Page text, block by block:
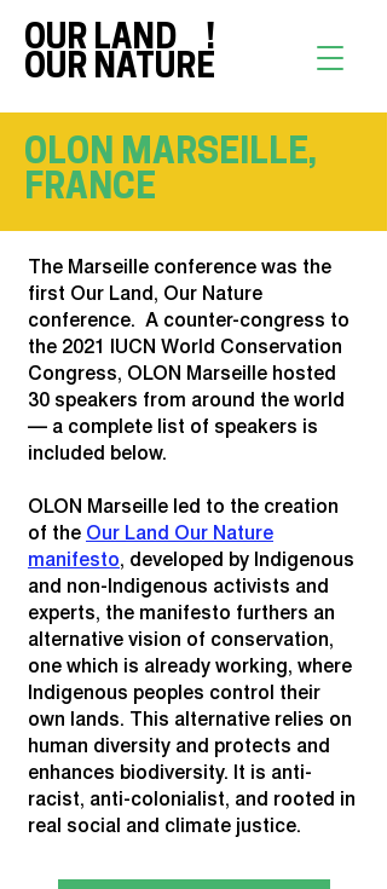
OUR LAND !
OUR NATURE
OLON MARSEILLE,
FRANCE
The Marseille conference was the
first Our Land, Our Nature
conference. A counter-congress to
the 2021 IUCN World Conservation
Congress, OLON Marseille hosted
30 speakers from around the world
— a complete list of speakers is
included below.
OLON Marseille led to the creation
of the Our Land Our Nature
manifesto, developed by Indigenous
and non-Indigenous activists and
experts, the manifesto furthers an
alternative vision of conservation,
one which is already working, where
Indigenous peoples control their
own lands. This alternative relies on
human diversity and protects and
enhances biodiversity. It is anti-
racist, anti-colonialist, and rooted in
real social and climate justice.